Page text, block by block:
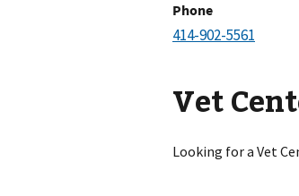
Phone
Vet
Looking for a Vet